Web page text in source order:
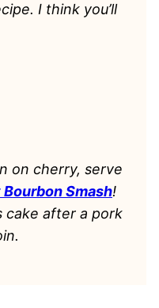
I think you’ll
on cherry, serve
Smash!
cake after a pork